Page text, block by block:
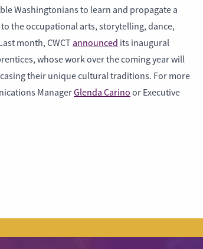
Washingtonians to learn and propagate a
the occupational arts, storytelling, dance,
month, CWCT announced its inaugural
whose work over the coming year will
their unique cultural traditions. For more
ManagerGlenda Carino or Executive